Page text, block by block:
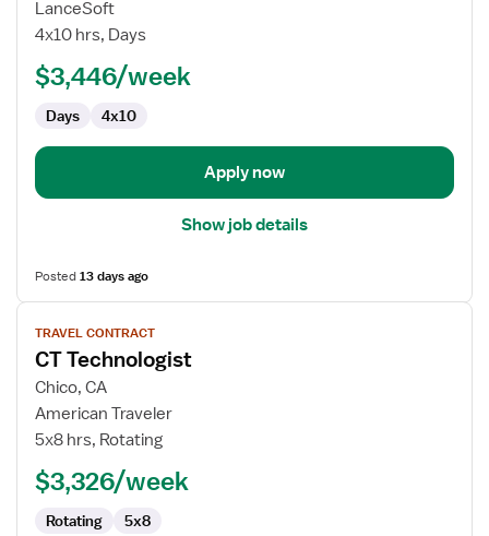
PACU/Pre-
Op
LanceSoft
4x10 hrs, Days
$3,446/week
Days 4x10
Apply now
Show job details
Posted13 days ago
View
job
details
for
CT
Technologist
TRAVEL CONTRACT
CT Technologist
Chico, CA
American Traveler
5x8 hrs, Rotating
$3,326/week
Rotating 5x8